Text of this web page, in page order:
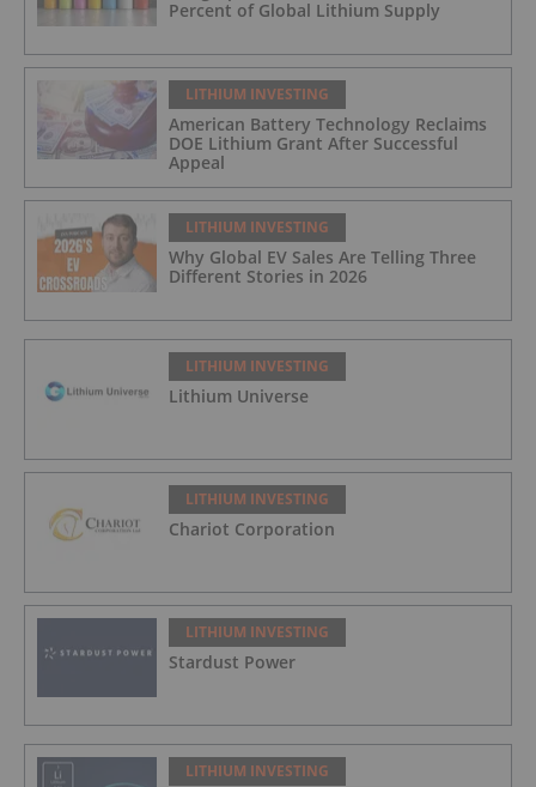
Percent of Global Lithium Supply
LITHIUM INVESTING
American Battery Technology Reclaims
DOE Lithium Grant After Successful
Appeal
LITHIUM INVESTING
Why Global EV Sales Are Telling Three
Different Stories in 2026
LITHIUM INVESTING
Lithium Universe
LITHIUM INVESTING
Chariot Corporation
LITHIUM INVESTING
Stardust Power
LITHIUM INVESTING